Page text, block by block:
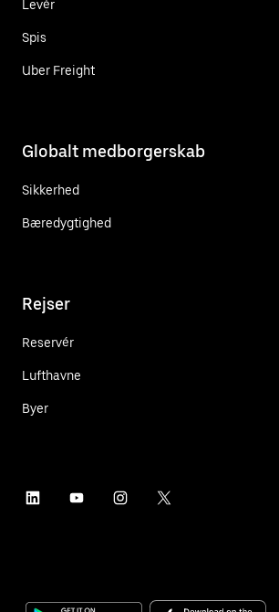
Levér
Spis
Uber Freight
Globalt medborgerskab
Sikkerhed
Bæredygtighed
Rejser
Reservér
Lufthavne
Byer